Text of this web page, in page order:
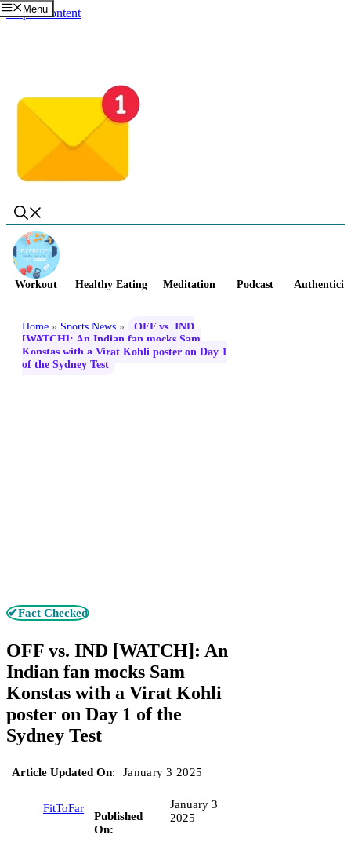
Skip to content
Menu
Workout Healthy Eating Meditation Podcast
Home » Sports News »
OFF vs. IND
[WATCH]: An Indian fan mocks Sam
Konstas with a Virat Kohli poster on Day 1
of the Sydney Test
✔Fact Checked
OFF vs. IND [WATCH]: An
Indian fan mocks Sam
Konstas with a Virat Kohli
poster on Day 1 of the
Sydney Test
Article Updated On: January 3 2025
FitToFar
Published
On:
January 3
2025